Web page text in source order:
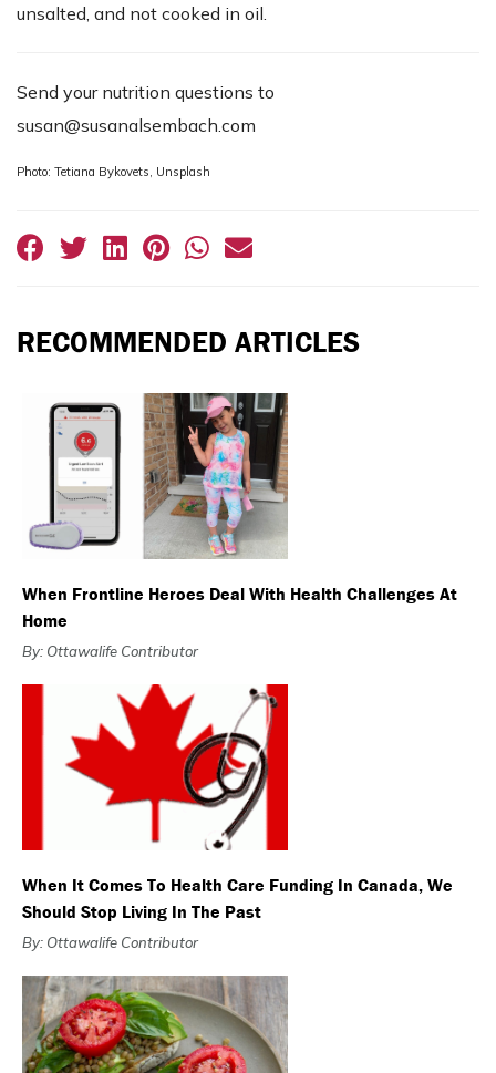
unsalted, and not cooked in oil.
Send your nutrition questions to
susan@susanalsembach.com
Photo: Tetiana Bykovets, Unsplash
RECOMMENDED ARTICLES
When Frontline Heroes Deal With Health Challenges At
Home
By: Ottawalife Contributor
When It Comes To Health Care Funding In Canada, We
Should Stop Living In The Past
By: Ottawalife Contributor